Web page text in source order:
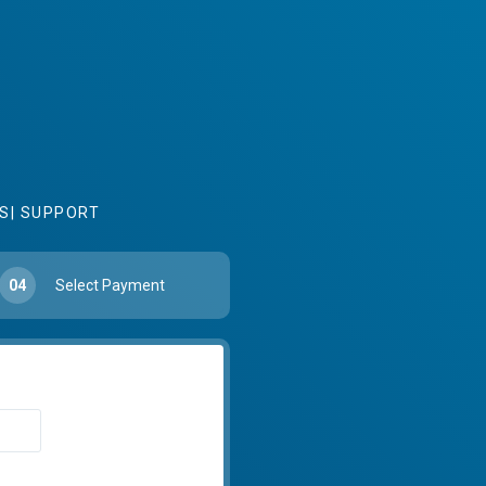
SUPPORT
04 Select Payment